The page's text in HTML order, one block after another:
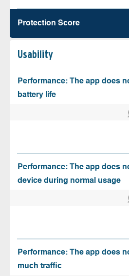
Protection Score
Usability
Performance: The app does
battery life
Performance: The app does
device during normal usage
Performance: The app does
much traffic